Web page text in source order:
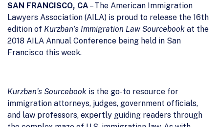
SAN FRANCISCO, CA – The American Immigration
Lawyers Association (AILA) is proud to release the 16th
edition of Kurzban’s Immigration Law Sourcebook at the
2018 AILA Annual Conference being held in San
Francisco this week.
Kurzban’s Sourcebook is the go-to resource for
immigration attorneys, judges, government officials,
and law professors, expertly guiding readers through